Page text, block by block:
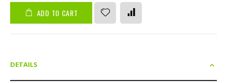
ADD TO CART
DETAILS